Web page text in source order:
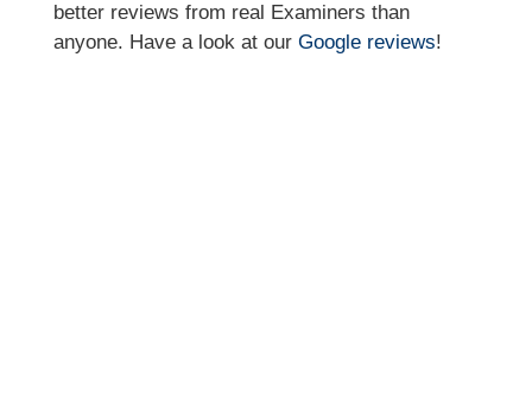
better reviews from real Examiners than
anyone. Have a look at our Google reviews!